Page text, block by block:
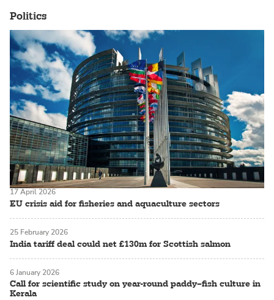
Politics
EU crisis aid for fisheries and aquaculture sectors
17 April 2026
India tariff deal could net £130m for Scottish salmon
25 February 2026
Call for scientific study on year-round paddy–fish culture in
Kerala
6 January 2026